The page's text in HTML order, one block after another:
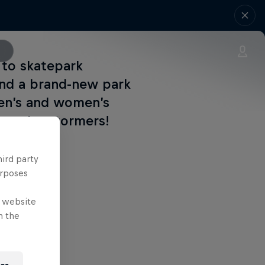
skatepark
a brand-new park
and women’s
to be stormers!
party
website
the